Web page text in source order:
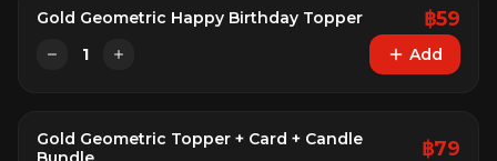
Gold Geometric Happy Birthday Topper ฿59
1 Add
Gold Geometric Topper + Card + Candle
฿79